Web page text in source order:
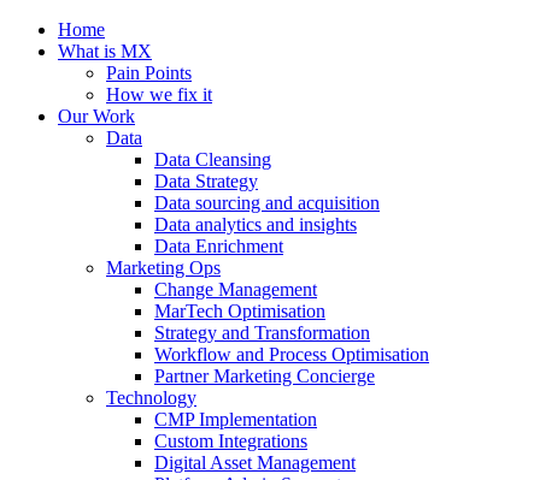
Home
What is MX
Pain Points
How we fix it
Our Work
Data
Data Cleansing
Data Strategy
Data sourcing and acquisition
Data analytics and insights
Data Enrichment
Marketing Ops
Change Management
MarTech Optimisation
Strategy and Transformation
Workflow and Process Optimisation
Partner Marketing Concierge
Technology
CMP Implementation
Custom Integrations
Digital Asset Management